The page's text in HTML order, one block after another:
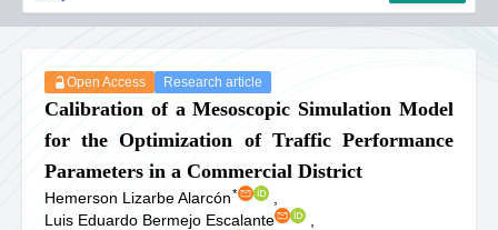
Open Access Research article
Calibration of a Mesoscopic Simulation Model
for the Optimization of Traffic Performance
Parameters in a Commercial District
Hemerson Lizarbe Alarcón*
Luis Eduardo Bermejo Escalante